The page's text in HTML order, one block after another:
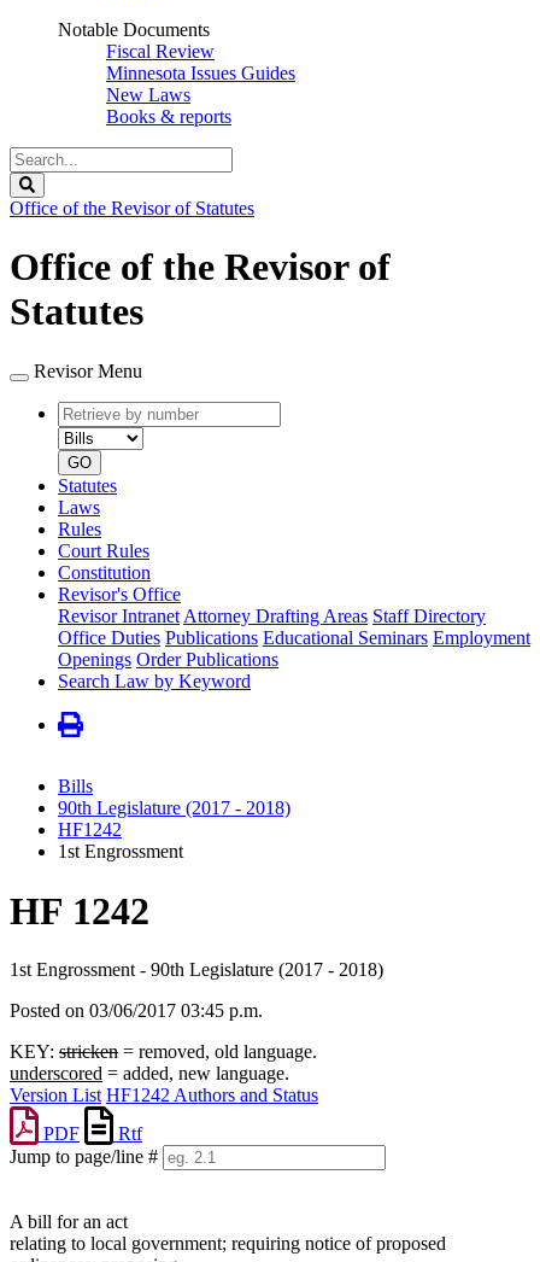
Notable Documents
Fiscal Review
Minnesota Issues Guides
New Laws
Books & reports
Search
Legislature
Office of the Revisor of Statutes
Office of the Revisor of
Statutes
Revisor Menu
Retrieve
by
number
type
GO
Statutes
Laws
Rules
Court Rules
Constitution
Revisor's Office
Revisor Intranet Attorney Drafting Areas Staff Directory
Office Duties Publications Educational Seminars Employment
Openings Order Publications
Search Law by Keyword
Bills
90th Legislature (2017 - 2018)
HF1242
1st Engrossment
HF 1242
1st Engrossment - 90th Legislature (2017 - 2018)
Posted on 03/06/2017 03:45 p.m.
KEY: stricken = removed, old language.
underscored = added, new language.
Version List HF1242 Authors and Status
PDF
Rtf
Jump to page/line #
A bill for an act
relating to local government; requiring notice of proposed